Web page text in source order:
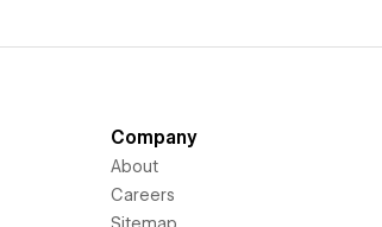
Company
About
Careers
Sitemap